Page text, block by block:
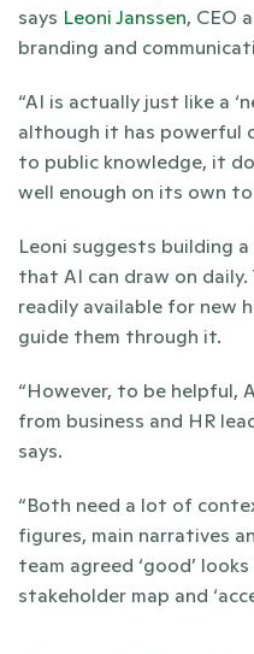
says Leoni Janssen, CEO
branding and
“AI is actually just like a
although it has powerful
to public knowledge, it
well enough on its own to
Leoni suggests building
that AI can draw on
readily available for new
guide them through it.
“However, to be helpful,
from business and HR
says.
“Both need a lot of
figures, main narratives
team agreed ‘good’
stakeholder map and